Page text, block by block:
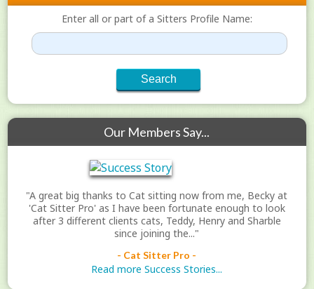
Enter all or part of a Sitters Profile Name:
Our Members Say...
"A great big thanks to Cat sitting now from me, Becky at
'Cat Sitter Pro' as I have been fortunate enough to look
after 3 different clients cats, Teddy, Henry and Sharble
since joining the..."
- Cat Sitter Pro -
Read more Success Stories...